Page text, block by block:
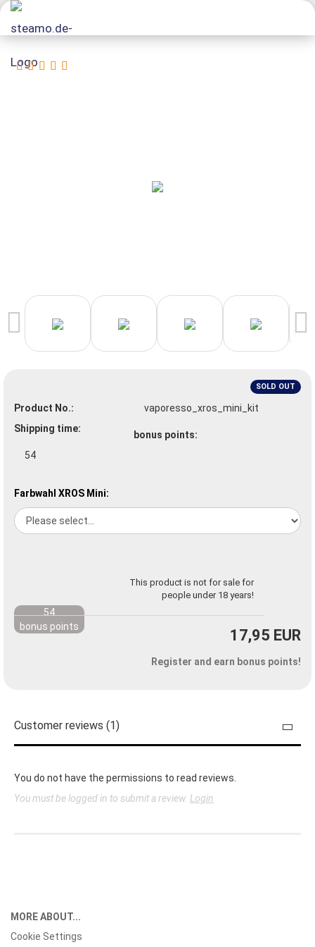
SOLD OUT
Product No.:
vaporesso_xros_mini_kit
Shipping time:
bonus points:
54
Farbwahl XROS Mini:
This product is not for sale for
people under 18 years!
17,95 EUR
54
bonus points
Register and earn bonus points!
Customer reviews (1)
You do not have the permissions to read reviews.
You must be logged in to submit a review. Login
MORE ABOUT...
Cookie Settings